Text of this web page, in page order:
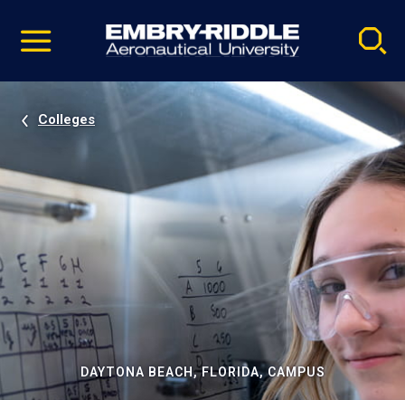
video
Navigation
Colleges
DAYTONA BEACH, FLORIDA, CAMPUS